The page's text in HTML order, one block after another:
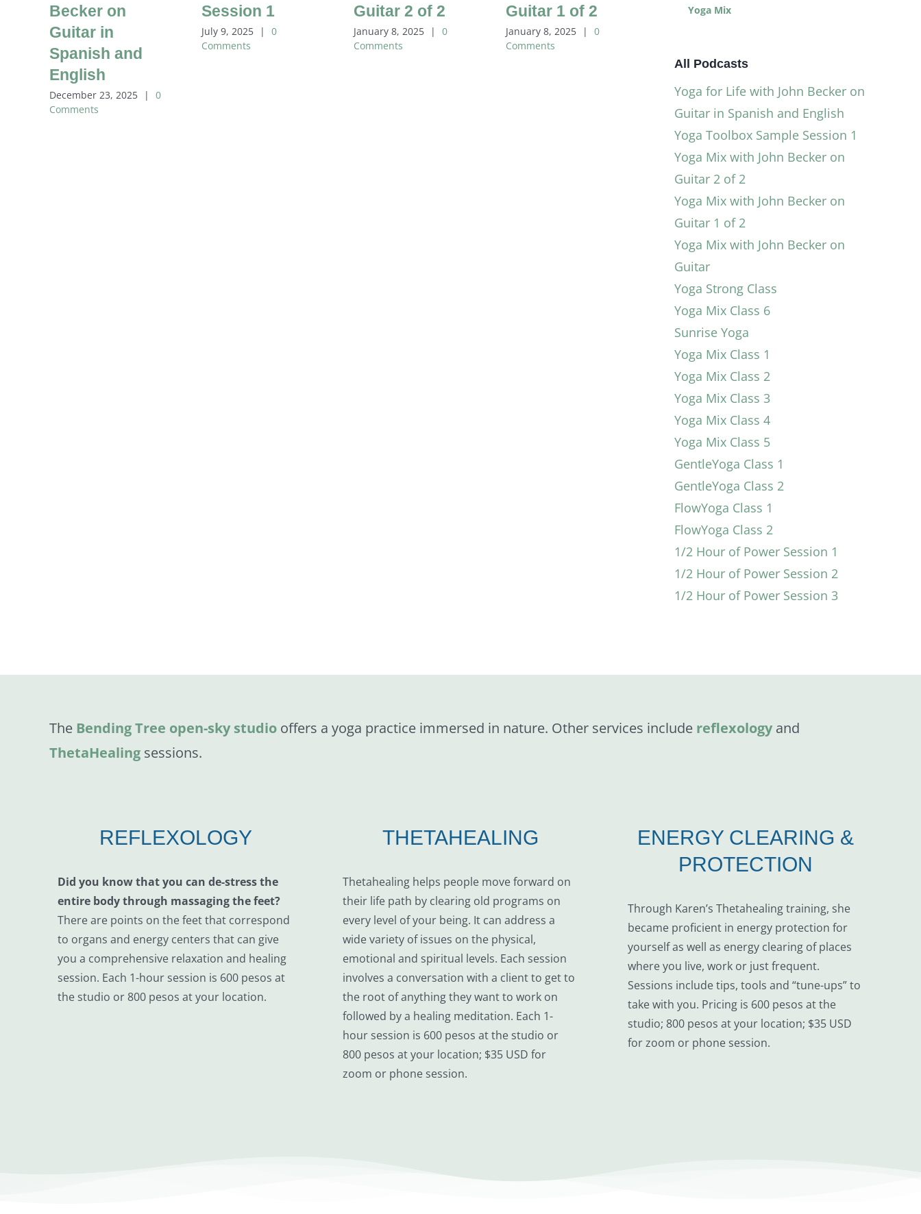
Becker on
Guitar in
Spanish and
English
December 23, 2025 |
0
Comments
Session 1
July 9, 2025 |
0
Comments
Guitar 2 of 2
January 8, 2025 |
0
Comments
Guitar 1 of 2
January 8, 2025 |
0
Comments
Becker on
December 23, 2025 | 0
Comments
Yoga Mix
All Podcasts
Yoga for Life with John Becker on
Guitar in Spanish and English
Yoga Toolbox Sample Session 1
Yoga Mix with John Becker on
Guitar 2 of 2
Yoga Mix with John Becker on
Guitar 1 of 2
Yoga Mix with John Becker on
Guitar
Yoga Strong Class
Yoga Mix Class 6
Sunrise Yoga
Yoga Mix Class 1
Yoga Mix Class 2
Yoga Mix Class 3
Yoga Mix Class 4
Yoga Mix Class 5
GentleYoga Class 1
GentleYoga Class 2
FlowYoga Class 1
FlowYoga Class 2
1/2 Hour of Power Session 1
1/2 Hour of Power Session 2
1/2 Hour of Power Session 3
The Bending Tree open-sky studiooffers a yoga practice immersed in nature. Other services include reflexologyand
ThetaHealingsessions.
REFLEXOLOGY
Did you know that you can de-stress the
entire body through massaging the feet?
There are points on the feet that correspond
to organs and energy centers that can give
you a comprehensive relaxation and healing
session. Each 1-hour session is 600 pesos at
the studio or 800 pesos at your location.
THETAHEALING
Thetahealing helps people move forward on
their life path by clearing old programs on
every level of your being. It can address a
wide variety of issues on the physical,
emotional and spiritual levels. Each session
involves a conversation with a client to get to
the root of anything they want to work on
followed by a healing meditation. Each 1-
hour session is 600 pesos at the studio or
800 pesos at your location; $35 USD for
zoom or phone session.
ENERGY CLEARING &
PROTECTION
Through Karen’s Thetahealing training, she
became proficient in energy protection for
yourself as well as energy clearing of places
where you live, work or just frequent.
Sessions include tips, tools and “tune-ups” to
take with you. Pricing is 600 pesos at the
studio; 800 pesos at your location; $35 USD
for zoom or phone session.